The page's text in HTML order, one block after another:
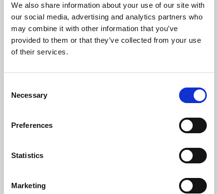
We also share information about your use of our site with
our social media, advertising and analytics partners who
may combine it with other information that you’ve
provided to them or that they’ve collected from your use
of their services.
Selection
Necessary
Preferences
Statistics
Marketing
University.
Learning & Education
Whether for pleasure, professional skills or education,
Phoenix's short courses, talks, workshops and